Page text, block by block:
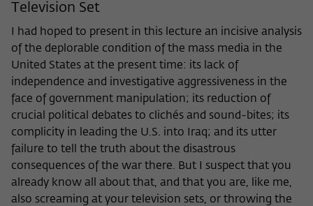
Television Set
I had hoped to present in this lecture an incisive analysis
of the deplorable condition of the mass media in the
United States at the present time: its lack of
independence and investigative aggressiveness in the
face of government manipulation; its reduction of
crucial political debates to clichés and sound-bites; its
complicity in leading the U.S. into Iraq; and its utter
failure to tell the truth about the disastrous
consequences of the war there. But I suspect that you
already know all about that, and that you are, like me,
also screaming at your television sets, or throwing the